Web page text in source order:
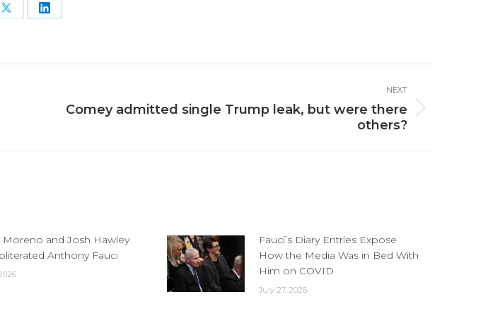
Share Share
NEXT
Comey admitted single Trump leak, but were there
others?
Moreno and Josh Hawley
Anthony Fauci
Fauci’s Diary Entries Expose
How the Media Was in Bed With
Him on COVID
July 27, 2026